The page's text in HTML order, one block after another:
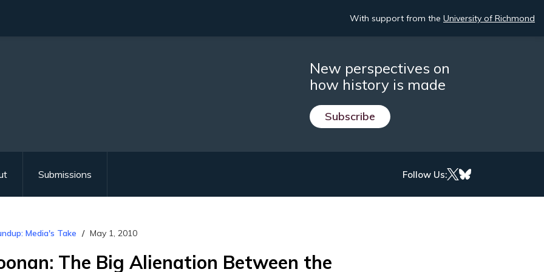
With support from the University of Richmond
New perspectives on
how history is made
Subscribe
Submissions Follow Us:
Media's Take May 1, 2010
The Big Alienation Between the